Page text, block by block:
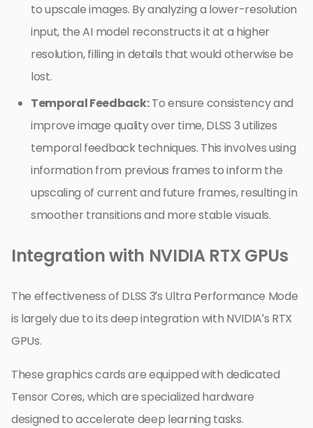
to upscale images. By analyzing a lower-resolution
input, the AI model reconstructs it at a higher
resolution, filling in details that would otherwise be
lost.
Temporal Feedback:To ensure consistency and
improve image quality over time, DLSS 3 utilizes
temporal feedback techniques. This involves using
information from previous frames to inform the
upscaling of current and future frames, resulting in
smoother transitions and more stable visuals.
Integration with NVIDIA RTX GPUs
The effectiveness of DLSS 3’s Ultra Performance Mode
is largely due to its deep integration with NVIDIA’s RTX
GPUs.
These graphics cards are equipped with dedicated
Tensor Cores, which are specialized hardware
designed to accelerate deep learning tasks.